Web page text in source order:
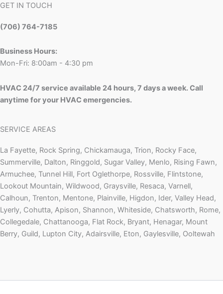
GET IN TOUCH
(706) 764-7185
Business Hours:
Mon-Fri: 8:00am - 4:30 pm
HVAC 24/7 service available 24 hours, 7 days a week. Call
anytime for your HVAC emergencies.
SERVICE AREAS
La Fayette, Rock Spring, Chickamauga, Trion, Rocky Face,
Summerville, Dalton, Ringgold, Sugar Valley, Menlo, Rising Fawn,
Armuchee, Tunnel Hill, Fort Oglethorpe, Rossville, Flintstone,
Lookout Mountain, Wildwood, Graysville, Resaca, Varnell,
Calhoun, Trenton, Mentone, Plainville, Higdon, Ider, Valley Head,
Lyerly, Cohutta, Apison, Shannon, Whiteside, Chatsworth, Rome,
Collegedale, Chattanooga, Flat Rock, Bryant, Henagar, Mount
Berry, Guild, Lupton City, Adairsville, Eton, Gaylesville, Ooltewah